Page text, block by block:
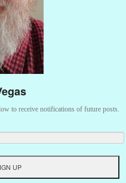
to receive notifications of future posts.